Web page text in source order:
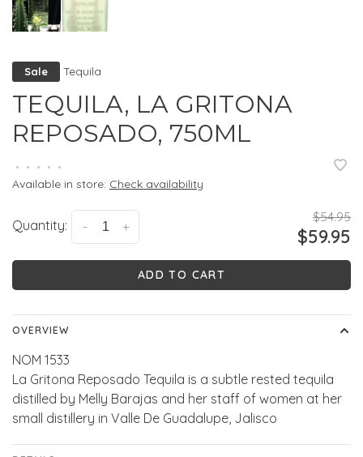
Sale Tequila
TEQUILA, LA GRITONA
REPOSADO, 750ML
• • • • •
Available in store: Check availability
Quantity: +
-
$54.95
$59.95
ADD TO CART
OVERVIEW
NOM 1533
La Gritona Reposado Tequila is a subtle rested tequila
distilled by Melly Barajas and her staff of women at her
small distillery in Valle De Guadalupe, Jalisco